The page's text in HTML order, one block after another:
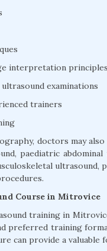
interpretation principles
examinations
trainers
doctors may
paediatric
Course in Mitrovice
training in
preferred training
can provide a